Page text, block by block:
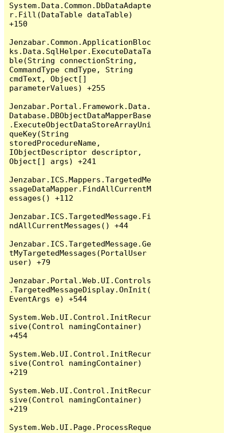
System.Data.Common.DbDataAdapte
r.Fill(DataTable dataTable)
+150
Jenzabar.Common.ApplicationBloc
ks.Data.SqlHelper.ExecuteDataTa
ble(String connectionString,
CommandType cmdType, String
cmdText, Object[]
parameterValues) +255
Jenzabar.Portal.Framework.Data.
Database.DBObjectDataMapperBase
.ExecuteObjectDataStoreArrayUni
queKey(String
storedProcedureName,
IObjectDescriptor descriptor,
Object[] args) +241
Jenzabar.ICS.Mappers.TargetedMe
ssageDataMapper.FindAllCurrentM
essages() +112
Jenzabar.ICS.TargetedMessage.Fi
ndAllCurrentMessages() +44
Jenzabar.ICS.TargetedMessage.Ge
tMyTargetedMessages(PortalUser
user) +79
Jenzabar.Portal.Web.UI.Controls
.TargetedMessageDisplay.OnInit(
EventArgs e) +544
System.Web.UI.Control.InitRecur
sive(Control namingContainer)
+454
System.Web.UI.Control.InitRecur
sive(Control namingContainer)
+219
System.Web.UI.Control.InitRecur
sive(Control namingContainer)
+219
System.Web.UI.Page.ProcessReque